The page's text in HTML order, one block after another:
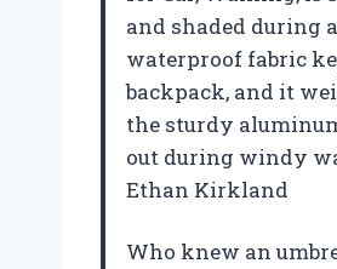
and shaded during
waterproof fabric
backpack, and it
the sturdy
out during windy
Ethan Kirkland
Who knew an